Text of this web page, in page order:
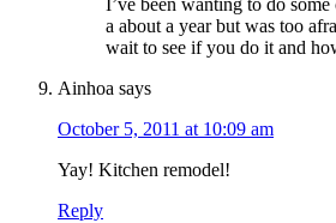
I’ve been wanting to do
a about a year but was too
wait to see if you do it and
Ainhoa says
October 5, 2011 at 10:09 am
Yay! Kitchen remodel!
Reply